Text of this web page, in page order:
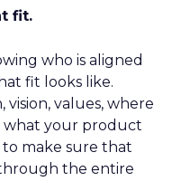
fit.
who is aligned
fit looks like.
vision, values, where
what your product
make sure that
the entire